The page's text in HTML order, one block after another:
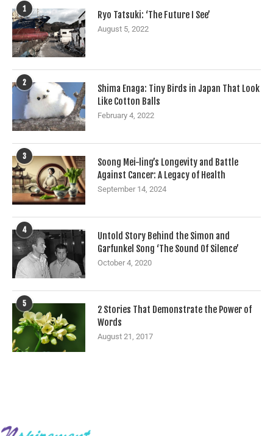
1
Ryo Tatsuki: ‘The Future I See’
August 5, 2022
2
Shima Enaga: Tiny Birds in Japan That Look
Like Cotton Balls
February 4, 2022
3
Soong Mei-ling’s Longevity and Battle
Against Cancer: A Legacy of Health
September 14, 2024
4
Untold Story Behind the Simon and
Garfunkel Song ‘The Sound Of Silence’
October 4, 2020
5
2 Stories That Demonstrate the Power of
Words
August 21, 2017